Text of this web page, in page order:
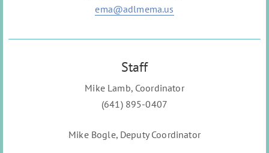
ema@adlmema.us
Staff
Mike Lamb, Coordinator
(641) 895-0407
Mike Bogle, Deputy Coordinator